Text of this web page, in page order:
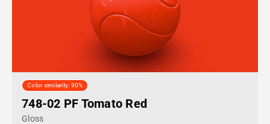
Color similarity: 90%
748-02 PF Tomato Red
Gloss